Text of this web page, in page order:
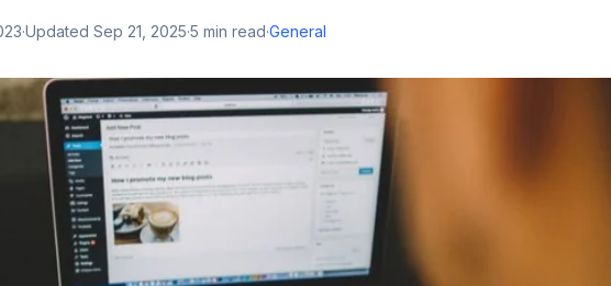
·Updated Sep 21, 2025·5 min read·General